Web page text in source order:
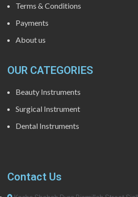
Terms & Conditions
Payments
About us
OUR CATEGORIES
Beauty Instruments
Surgical Instrument
Dental Instruments
Contact Us